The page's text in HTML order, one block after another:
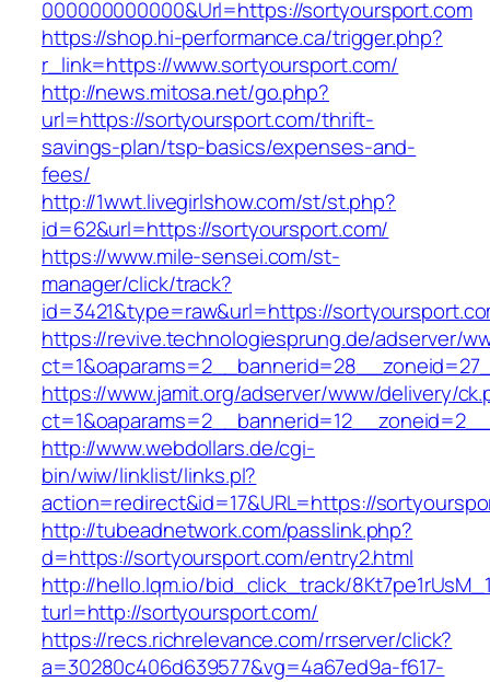
000000000000&Url=https://sortyoursport.com
https://shop.hi-performance.ca/trigger.php?
r_link=https://www.sortyoursport.com/
http://news.mitosa.net/go.php?
url=https://sortyoursport.com/thrift-
savings-plan/tsp-basics/expenses-and-
fees/
http://1wwt.livegirlshow.com/st/st.php?
id=62&url=https://sortyoursport.com/
https://www.mile-sensei.com/st-
manager/click/track?
id=3421&type=raw&url=https://
https://revive.technologiesprung.de/adserver/
https://www.jamit.org/adserver/www/delivery/
http://www.webdollars.de/cgi-
bin/wiw/linklist/links.pl?
action=redirect&id=17&URL=https://
http://tubeadnetwork.com/passlink.php?
d=https://sortyoursport.com/entry2.html
http://hello.lqm.io/bid_click_track/
turl=http://sortyoursport.com/
https://recs.richrelevance.com/rrserver/click?
a=30280c406d639577&vg=4a67ed9a-f617-